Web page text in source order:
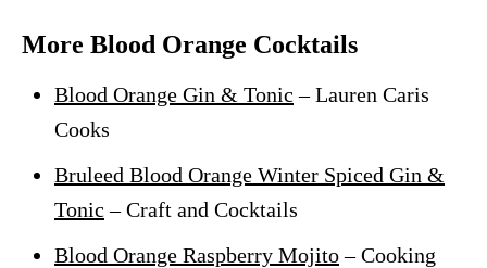
More Blood Orange Cocktails
Blood Orange Gin & Tonic – Lauren Caris
Cooks
Bruleed Blood Orange Winter Spiced Gin &
Tonic – Craft and Cocktails
Blood Orange Raspberry Mojito– Cooking